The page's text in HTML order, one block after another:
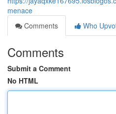
menace
Comments
Who
Comments
Submit a Comment
No HTML